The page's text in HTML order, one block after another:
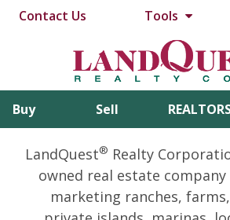
Contact Us Tools
Buy Sell
LandQuest® Realty
owned real estate
marketing ranches,